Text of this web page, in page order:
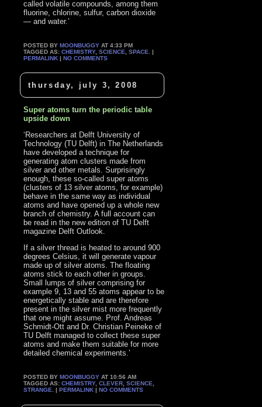
called volatile compounds, among them
fluorine, chlorine, sulfur, carbon dioxide
— and water.’
POSTED BYMOONBUGGY AT 4:33 PM
TAGGED AS:CHEMISTRY,SCIENCE ,SPACE . |
PERMALINK |NO COMMENTS
thursday, july 3, 2008
Super atoms turn the periodic table
upside down
‘Researchers at Delft University of
Technology (TU Delft) in The Netherlands
have developed a technique for
generating atom clusters made from
silver and other metals. Surprisingly
enough, these so-called super atoms
(clusters of 13 silver atoms, for example)
behave in the same way as individual
atoms and have opened up a whole new
branch of chemistry. A full account can
be read in the new edition of TU Delft
magazine Delft Outlook.
If a silver thread is heated to around 900
degrees Celsius, it will generate vapour
made up of silver atoms. The floating
atoms stick to each other in groups.
Small lumps of silver comprising for
example 9, 13 and 55 atoms appear to be
energetically stable and are therefore
present in the silver mist more frequently
that one might assume. Prof. Andreas
Schmidt-Ott and Dr. Christian Peineke of
TU Delft managed to collect these super
atoms and make them suitable for more
detailed chemical experiments.’
POSTED BYMOONBUGGY AT 10:56 AM
TAGGED AS:CHEMISTRY,CLEVER ,SCIENCE
STRANGE . |PERMALINK |NO COMMENTS